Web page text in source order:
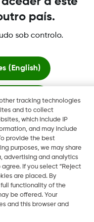
los derechos
Mudar Região
tracking technologies
and to collect
which include IP
and may include
provide the best
purposes, we may share
advertising and analytics
If you select “Reject
are placed. By
functionality of the
be offered. Your
and this browser and
país.
sob controlo.
(English)